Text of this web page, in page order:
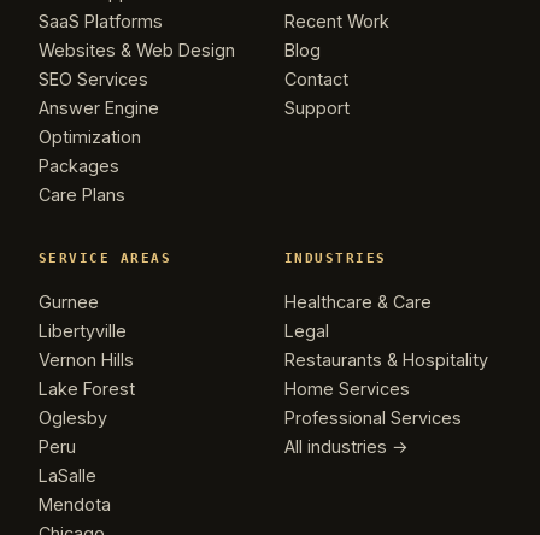
SaaS Platforms
Websites & Web Design
SEO Services
Answer Engine
Optimization
Packages
Care Plans
Recent Work
Blog
Contact
Support
SERVICE AREAS
Gurnee
Libertyville
Vernon Hills
Lake Forest
Oglesby
Peru
LaSalle
Mendota
INDUSTRIES
Healthcare & Care
Legal
Restaurants & Hospitality
Home Services
Professional Services
All industries →